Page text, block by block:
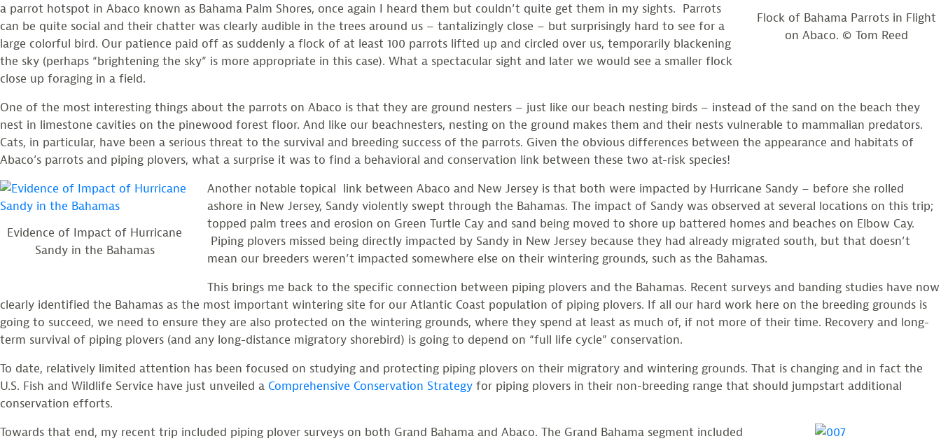
Flock of Bahama Parrots in Flight
on Abaco. © Tom Reed
a parrot hotspot in Abaco known as Bahama Palm Shores, once again I heard them but couldn’t quite get them in my sights. Parrots
can be quite social and their chatter was clearly audible in the trees around us – tantalizingly close – but surprisingly hard to see for a
large colorful bird. Our patience paid off as suddenly a flock of at least 100 parrots lifted up and circled over us, temporarily blackening
the sky (perhaps “brightening the sky” is more appropriate in this case). What a spectacular sight and later we would see a smaller flock
close up foraging in a field.
One of the most interesting things about the parrots on Abaco is that they are ground nesters – just like our beach nesting birds – instead of the sand on the beach they
nest in limestone cavities on the pinewood forest floor. And like our beachnesters, nesting on the ground makes them and their nests vulnerable to mammalian predators.
Cats, in particular, have been a serious threat to the survival and breeding success of the parrots. Given the obvious differences between the appearance and habitats of
Abaco’s parrots and piping plovers, what a surprise it was to find a behavioral and conservation link between these two at-risk species!
Evidence of Impact of Hurricane
Sandy in the Bahamas
Another notable topical link between Abaco and New Jersey is that both were impacted by Hurricane Sandy – before she rolled
ashore in New Jersey, Sandy violently swept through the Bahamas. The impact of Sandy was observed at several locations on this trip;
topped palm trees and erosion on Green Turtle Cay and sand being moved to shore up battered homes and beaches on Elbow Cay.
Piping plovers missed being directly impacted by Sandy in New Jersey because they had already migrated south, but that doesn’t
mean our breeders weren’t impacted somewhere else on their wintering grounds, such as the Bahamas.
This brings me back to the specific connection between piping plovers and the Bahamas. Recent surveys and banding studies have now
clearly identified the Bahamas as the most important wintering site for our Atlantic Coast population of piping plovers. If all our hard work here on the breeding grounds is
going to succeed, we need to ensure they are also protected on the wintering grounds, where they spend at least as much of, if not more of their time. Recovery and long-
term survival of piping plovers (and any long-distance migratory shorebird) is going to depend on “full life cycle” conservation.
To date, relatively limited attention has been focused on studying and protecting piping plovers on their migratory and wintering grounds. That is changing and in fact the
U.S. Fish and Wildlife Service have just unveiled a Comprehensive Conservation Strategy for piping plovers in their non-breeding range that should jumpstart additional
conservation efforts.
Towards that end, my recent trip included piping plover surveys on both Grand Bahama and Abaco. The Grand Bahama segment included